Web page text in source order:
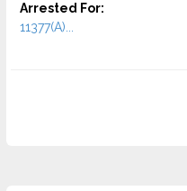
Arrested For:
11377(A)...